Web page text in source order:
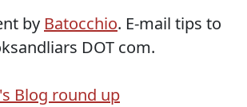
by Batocchio. E-mail tips to
DOT com.
Blog round up